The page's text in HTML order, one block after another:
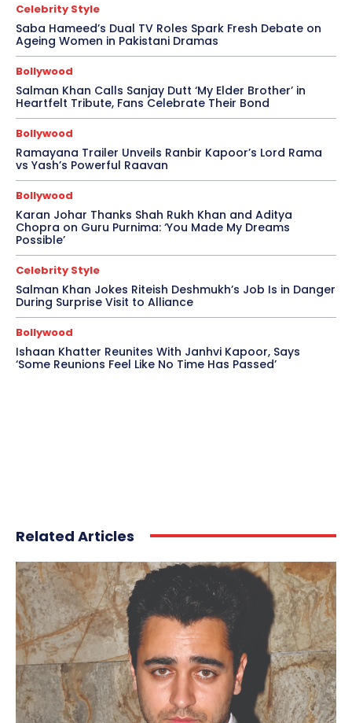
Celebrity Style
Saba Hameed’s Dual TV Roles Spark Fresh Debate on
Ageing Women in Pakistani Dramas
Bollywood
Salman Khan Calls Sanjay Dutt ‘My Elder Brother’ in
Heartfelt Tribute, Fans Celebrate Their Bond
Bollywood
Ramayana Trailer Unveils Ranbir Kapoor’s Lord Rama
vs Yash’s Powerful Raavan
Bollywood
Karan Johar Thanks Shah Rukh Khan and Aditya
Chopra on Guru Purnima: ‘You Made My Dreams
Possible’
Celebrity Style
Salman Khan Jokes Riteish Deshmukh’s Job Is in Danger
During Surprise Visit to Alliance
Bollywood
Ishaan Khatter Reunites With Janhvi Kapoor, Says
‘Some Reunions Feel Like No Time Has Passed’
Related Articles